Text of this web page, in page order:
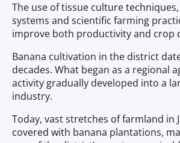
The use of tissue culture
systems and scientific farming
improve both productivity and crop
Banana cultivation in the district
decades. What began as a regional
activity gradually developed into a
industry.
Today, vast stretches of farmland in
covered with banana plantations,